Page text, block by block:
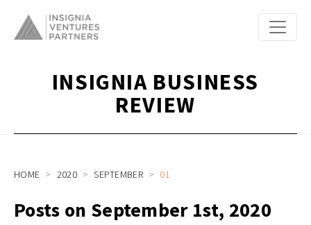
INSIGNIA BUSINESS
REVIEW
HOME 2020 SEPTEMBER 01
Posts on September 1st, 2020